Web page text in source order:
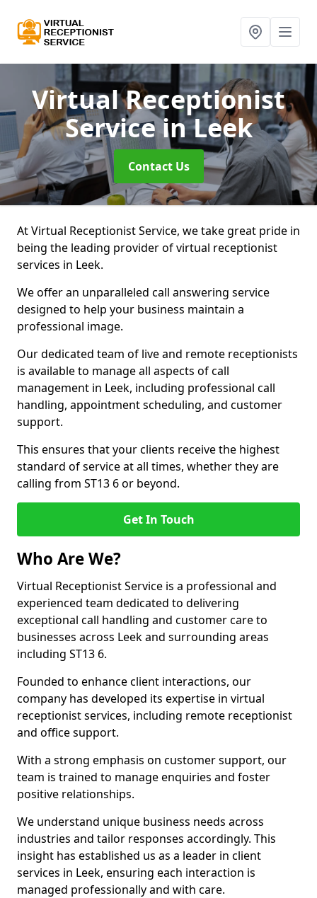
Virtual Receptionist
Servicein Leek
Contact Us
At Virtual Receptionist Service, we take great pride in
being the leading provider of virtual receptionist
services in Leek.
We offer an unparalleled call answering service
designed to help your business maintain a
professional image.
Our dedicated team of live and remote receptionists
is available to manage all aspects of call
management in Leek, including professional call
handling, appointment scheduling, and customer
support.
This ensures that your clients receive the highest
standard of service at all times, whether they are
calling from ST13 6 or beyond.
Get In Touch
Who Are We?
Virtual Receptionist Service is a professional and
experienced team dedicated to delivering
exceptional call handling and customer care to
businesses across Leek and surrounding areas
including ST13 6.
Founded to enhance client interactions, our
company has developed its expertise in virtual
receptionist services, including remote receptionist
and office support.
With a strong emphasis on customer support, our
team is trained to manage enquiries and foster
positive relationships.
We understand unique business needs across
industries and tailor responses accordingly. This
insight has established us as a leader in client
services in Leek, ensuring each interaction is
managed professionally and with care.